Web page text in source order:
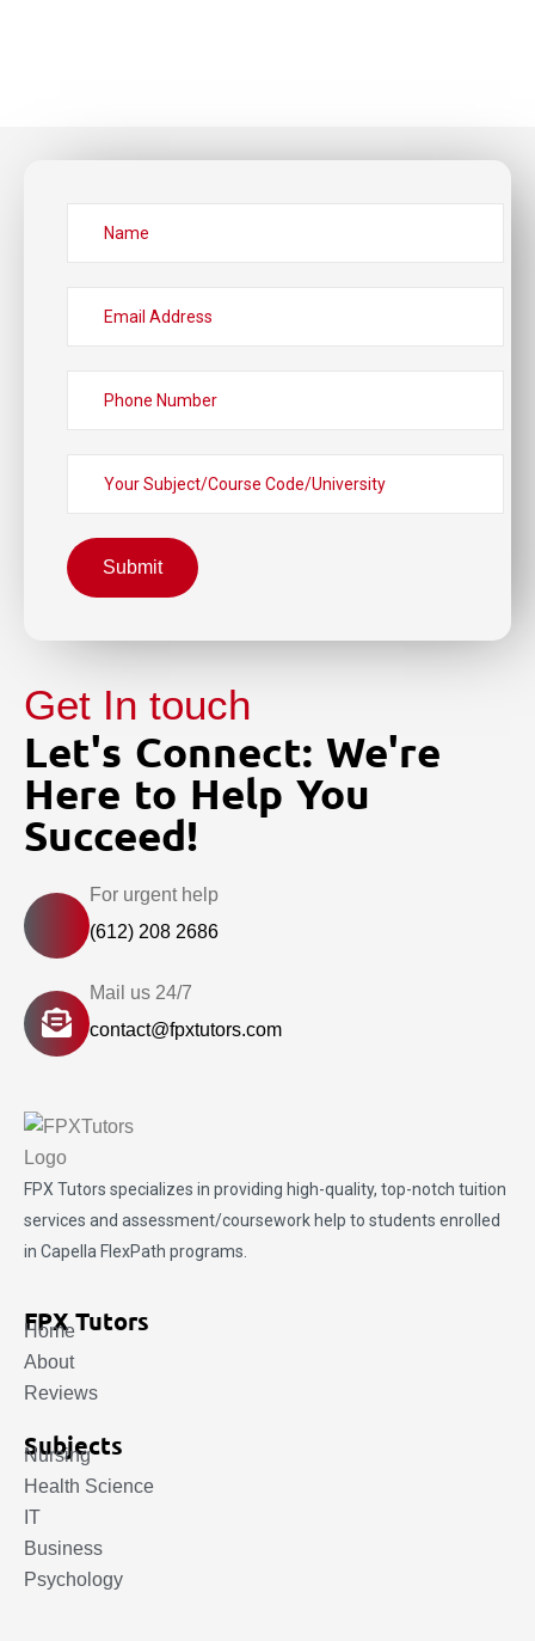
Submit
Get In touch
Let's Connect: We're
Here to Help You
Succeed!
For urgent help
(612) 208 2686
Mail us 24/7
contact@fpxtutors.com
FPX Tutors specializes in providing high-quality, top-notch tuition
services and assessment/coursework help to students enrolled
in Capella FlexPath programs.
FPX Tutors
Home
About
Reviews
Subjects
Nursing
Health Science
IT
Business
Psychology